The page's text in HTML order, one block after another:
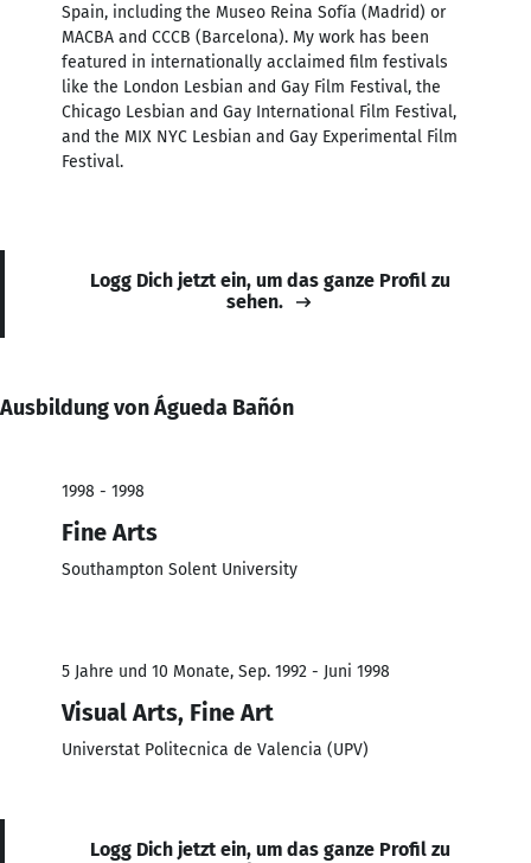
Spain, including the Museo Reina Sofía (Madrid) or
MACBA and CCCB (Barcelona). My work has been
featured in internationally acclaimed film festivals
like the London Lesbian and Gay Film Festival, the
Chicago Lesbian and Gay International Film Festival,
and the MIX NYC Lesbian and Gay Experimental Film
Festival.
Logg Dich jetzt ein, um das ganze Profil zu
sehen.
Ausbildung von Águeda Bañón
1998 - 1998
Fine Arts
Southampton Solent University
5 Jahre und 10 Monate, Sep. 1992 - Juni 1998
Visual Arts, Fine Art
Universtat Politecnica de Valencia (UPV)
Logg Dich jetzt ein, um das ganze Profil zu